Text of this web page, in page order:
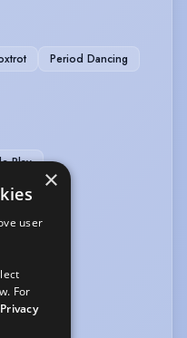
Period Dancing
Play
Telling
×
user
For
Privacy